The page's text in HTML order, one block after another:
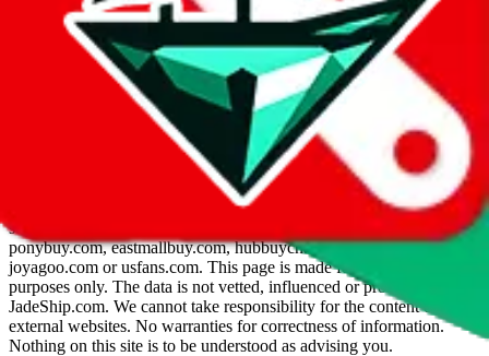
Country or agent is not supported
Agent not supported: cnfans
Back to the shipping calculator startReport bugs & issues
Disclaimer: This is a graphical presentation of statistical data,
provided directly by a third party ("shopping agent"), namely
lovegobuy.com, kakobuy.com, mulebuy.com, superbuy.com,
sugargoo.com, cssbuy.com, basetao.com, hoobuy.com,
ponybuy.com, eastmallbuy.com, hubbuycn.com, oopbuy.com,
joyagoo.com or usfans.com. This page is made for educational
purposes only. The data is not vetted, influenced or produced by
JadeShip.com. We cannot take responsibility for the content of
external websites. No warranties for correctness of information.
Nothing on this site is to be understood as advising you.